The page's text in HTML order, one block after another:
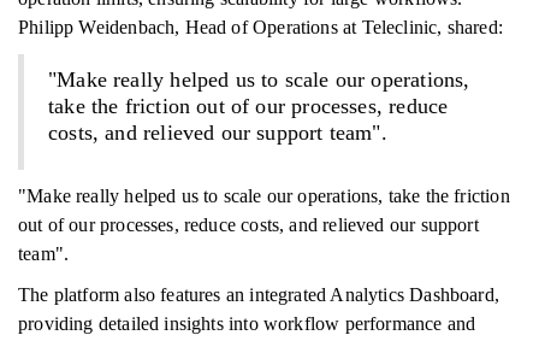
Philipp Weidenbach, Head of Operations at Teleclinic, shared:
"Make really helped us to scale our operations,
take the friction out of our processes, reduce
costs, and relieved our support team".
"Make really helped us to scale our operations, take the friction
out of our processes, reduce costs, and relieved our support
team".
The platform also features an integrated Analytics Dashboard,
providing detailed insights into workflow performance and